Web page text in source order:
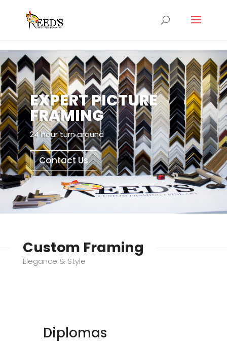
EXPERT PICTURE
FRAMING
24 hour turn around
Contact Us
Custom Framing
Elegance & Style
Diplomas